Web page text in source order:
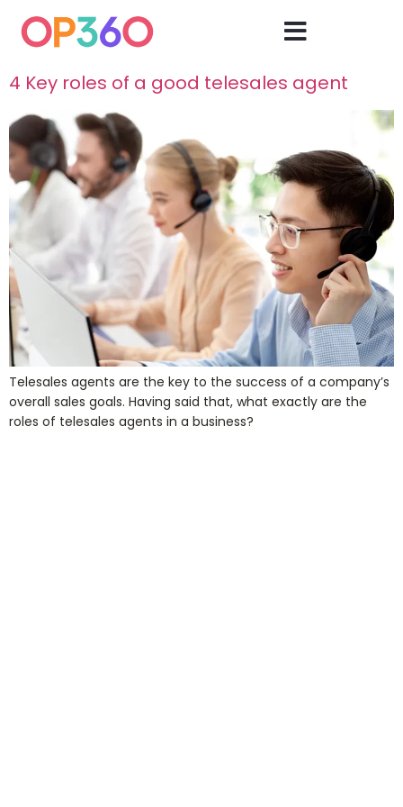
4 Key roles of a good telesales agent
Telesales agents are the key to the success of a company’s
overall sales goals. Having said that, what exactly are the
roles of telesales agents in a business?